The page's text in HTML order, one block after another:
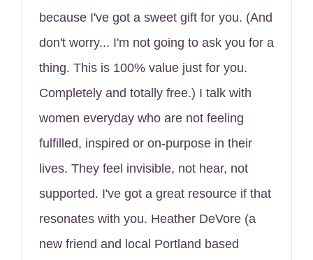
because I've got a sweet gift for you. (And
don't worry... I'm not going to ask you for a
thing. This is 100% value just for you.
Completely and totally free.) I talk with
women everyday who are not feeling
fulfilled, inspired or on-purpose in their
lives. They feel invisible, not hear, not
supported. I've got a great resource if that
resonates with you. Heather DeVore (a
new friend and local Portland based